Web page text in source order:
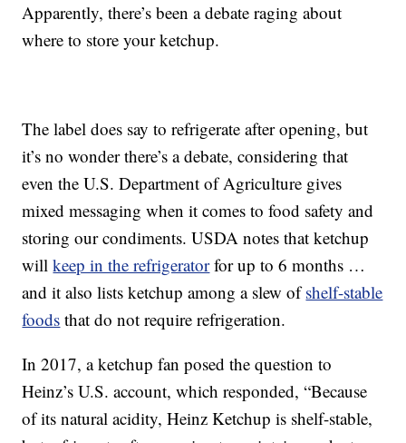
Apparently, there’s been a debate raging about
where to store your ketchup.
The label does say to refrigerate after opening, but
it’s no wonder there’s a debate, considering that
even the U.S. Department of Agriculture gives
mixed messaging when it comes to food safety and
storing our condiments. USDA notes that ketchup
willkeep in the refrigeratorfor up to 6 months …
and it also lists ketchup among a slew ofshelf-stable
foods that do not require refrigeration.
In 2017, a ketchup fan posed the question to
Heinz’s U.S. account, which responded, “Because
of its natural acidity, Heinz Ketchup is shelf-stable,